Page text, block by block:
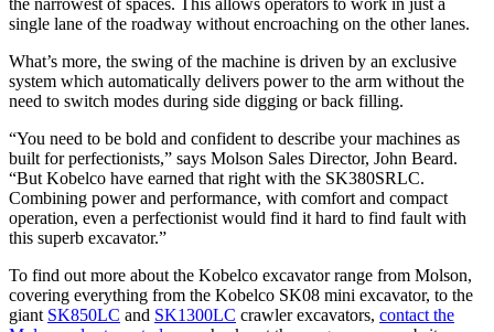
the narrowest of spaces. This allows operators to work in just a
single lane of the roadway without encroaching on the other lanes.
What’s more, the swing of the machine is driven by an exclusive
system which automatically delivers power to the arm without the
need to switch modes during side digging or back filling.
“You need to be bold and confident to describe your machines as
built for perfectionists,” says Molson Sales Director, John Beard.
“But Kobelco have earned that right with the SK380SRLC.
Combining power and performance, with comfort and compact
operation, even a perfectionist would find it hard to find fault with
this superb excavator.”
To find out more about the Kobelco excavator range from Molson,
covering everything from the Kobelco SK08 mini excavator, to the
giant SK850LC and SK1300LC crawler excavators, contact the